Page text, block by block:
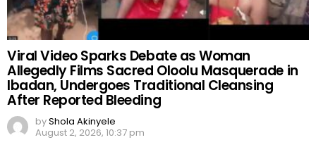
Viral Video Sparks Debate as Woman
Allegedly Films Sacred Oloolu Masquerade in
Ibadan, Undergoes Traditional Cleansing
After Reported Bleeding
byShola Akinyele
August 2, 2026, 10:37 pm